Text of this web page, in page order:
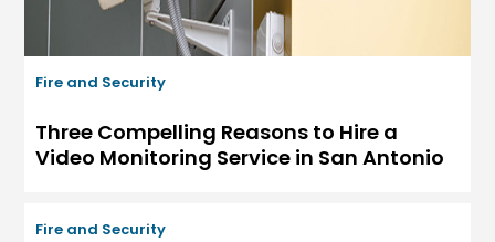
Fire and Security
Three Compelling Reasons to Hire a
Video Monitoring Service in San Antonio
Fire and Security